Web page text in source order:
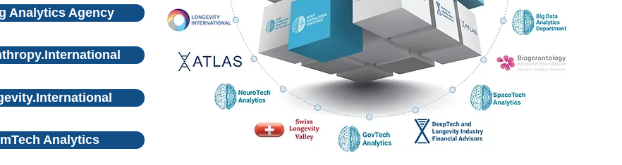
Analytics Agency
Analytics